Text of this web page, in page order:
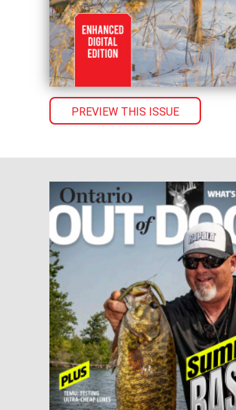
PREVIEW THIS ISSUE